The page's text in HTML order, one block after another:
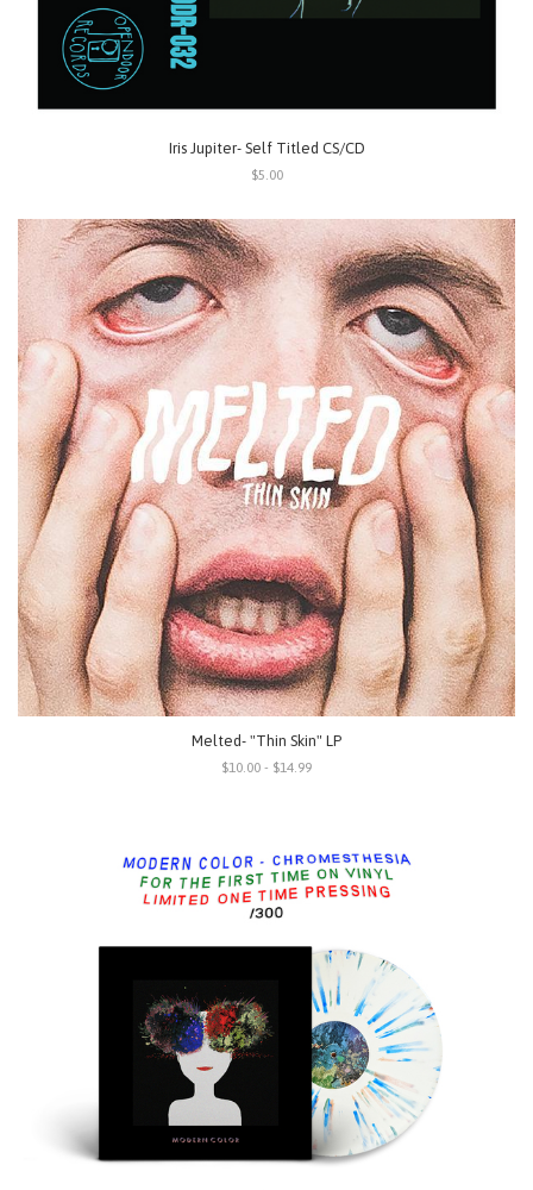
Iris Jupiter- Self Titled CS/CD
$5.00
Melted- "Thin Skin" LP
$10.00 - $14.99